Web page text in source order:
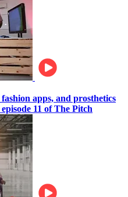
apps, and prosthetics
11 of The Pitch